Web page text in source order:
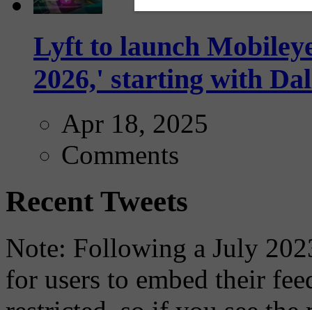
Lyft to launch
2026,' starting with
Apr 18, 2025
Comments
Recent Tweets
Note: Following a July
for users to embed their